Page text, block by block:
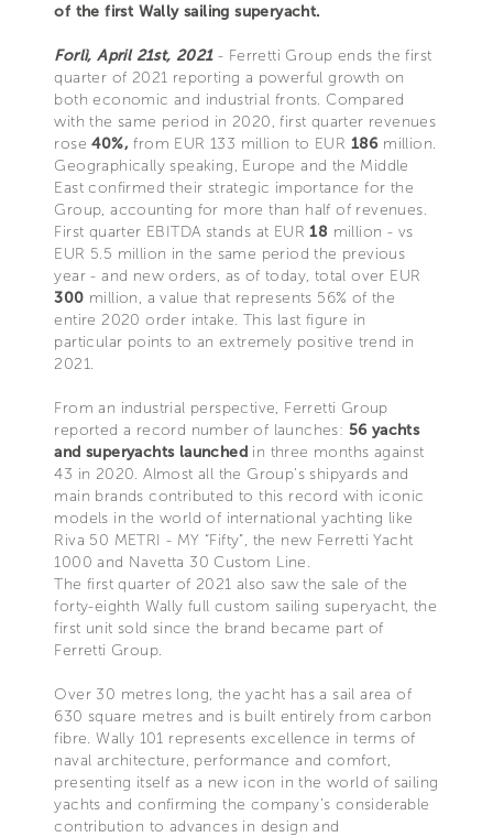
of the first Wally sailing superyacht.
Forlì, April 21st, 2021- Ferretti Group ends the first
quarter of 2021 reporting a powerful growth on
both economic and industrial fronts. Compared
with the same period in 2020, first quarter revenues
rose40%, from EUR 133 million to EUR 186million.
Geographically speaking, Europe and the Middle
East confirmed their strategic importance for the
Group, accounting for more than half of revenues.
First quarter EBITDA stands at EUR18 million - vs
EUR 5.5 million in the same period the previous
year - and new orders, as of today, total over EUR
300 million, a value that represents 56% of the
entire 2020 order intake. This last figure in
particular points to an extremely positive trend in
2021.
From an industrial perspective, Ferretti Group
reported a record number of launches: 56 yachts
and superyachts launchedin three months against
43 in 2020. Almost all the Group’s shipyards and
main brands contributed to this record with iconic
models in the world of international yachting like
Riva 50 METRI - MY “Fifty”, the new Ferretti Yacht
1000 and Navetta 30 Custom Line.
The first quarter of 2021 also saw the sale of the
forty-eighth Wally full custom sailing superyacht, the
first unit sold since the brand became part of
Ferretti Group.
Over 30 metres long, the yacht has a sail area of
630 square metres and is built entirely from carbon
fibre. Wally 101 represents excellence in terms of
naval architecture, performance and comfort,
presenting itself as a new icon in the world of sailing
yachts and confirming the company’s considerable
contribution to advances in design and